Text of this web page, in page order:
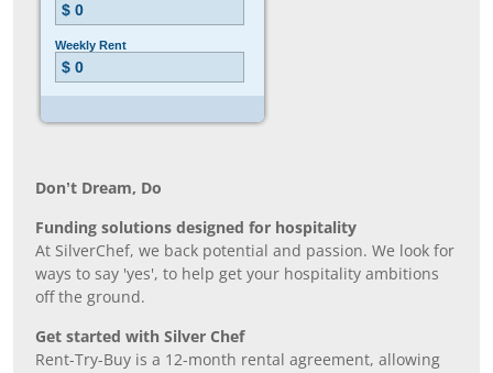
Don’t Dream, Do
Funding solutions designed for hospitality
At SilverChef, we back potential and passion. We look for
ways to say 'yes', to help get your hospitality ambitions
off the ground.
Get started with Silver Chef
Rent-Try-Buy is a 12-month rental agreement, allowing